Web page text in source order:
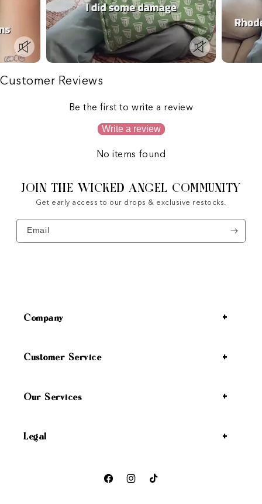
Customer Reviews
Be the first to write a review
Write a review
No items found
JOIN THE WICKED ANGEL COMMUNITY
Get early access to our drops & exclusive restocks.
Email
Company
Customer Service
Our Services
Legal
FacebookInstagramTikTok